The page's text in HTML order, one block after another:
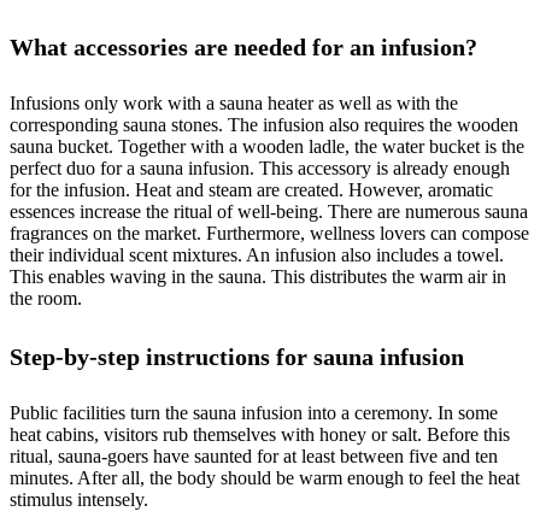
What accessories are needed for an infusion?
Infusions only work with a sauna heater as well as with the
corresponding sauna stones. The infusion also requires the wooden
sauna bucket. Together with a wooden ladle, the water bucket is the
perfect duo for a sauna infusion. This accessory is already enough
for the infusion. Heat and steam are created. However, aromatic
essences increase the ritual of well-being. There are numerous sauna
fragrances on the market. Furthermore, wellness lovers can compose
their individual scent mixtures. An infusion also includes a towel.
This enables waving in the sauna. This distributes the warm air in
the room.
Step-by-step instructions for sauna infusion
Public facilities turn the sauna infusion into a ceremony. In some
heat cabins, visitors rub themselves with honey or salt. Before this
ritual, sauna-goers have saunted for at least between five and ten
minutes. After all, the body should be warm enough to feel the heat
stimulus intensely.